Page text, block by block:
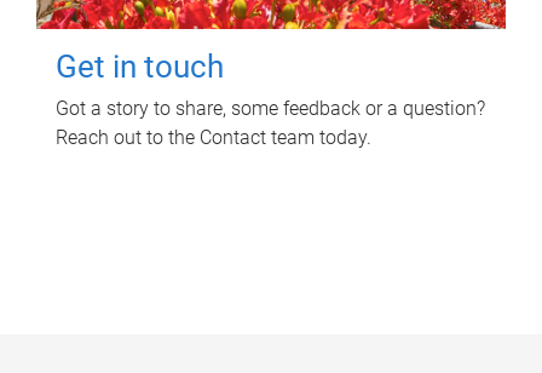
Get in touch
Got a story to share, some feedback or a question?
Reach out to the Contact team today.